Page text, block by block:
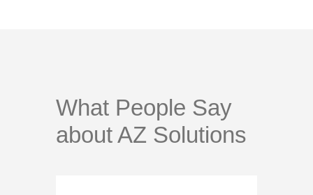
What People Say
about AZ Solutions